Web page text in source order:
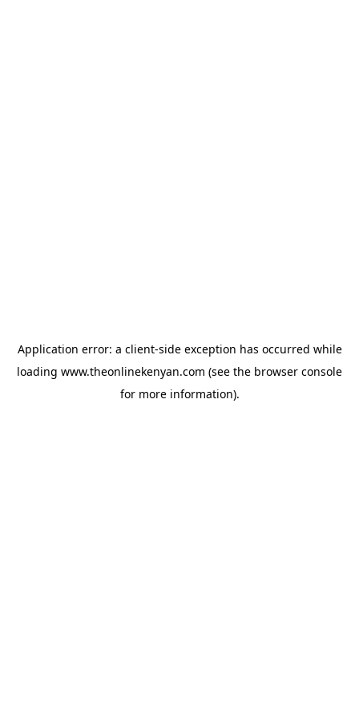
Application error: a client-side exception has occurred while
loading www.theonlinekenyan.com (see the browser console
for more information).